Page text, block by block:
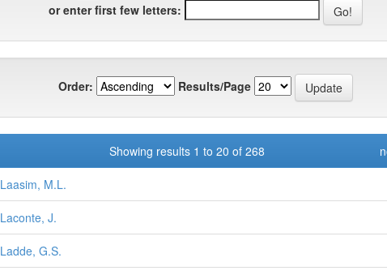
or enter first few letters:
Order: Results/Page
Showing results 1 to 20 of 268
Laasim, M.L.
Laconte, J.
Ladde, G.S.